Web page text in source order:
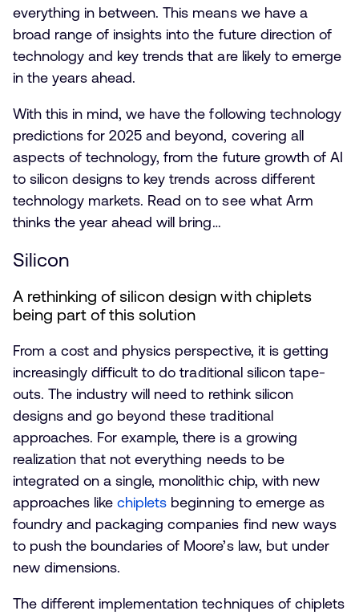
everything in between. This means we have a
broad range of insights into the future direction of
technology and key trends that are likely to emerge
in the years ahead.
With this in mind, we have the following technology
predictions for 2025 and beyond, covering all
aspects of technology, from the future growth of AI
to silicon designs to key trends across different
technology markets. Read on to see what Arm
thinks the year ahead will bring…
Silicon
A rethinking of silicon design with chiplets
being part of this solution
From a cost and physics perspective, it is getting
increasingly difficult to do traditional silicon tape-
outs. The industry will need to rethink silicon
designs and go beyond these traditional
approaches. For example, there is a growing
realization that not everything needs to be
integrated on a single, monolithic chip, with new
approaches likechiplets beginning to emerge as
foundry and packaging companies find new ways
to push the boundaries of Moore’s law, but under
new dimensions.
The different implementation techniques of chiplets